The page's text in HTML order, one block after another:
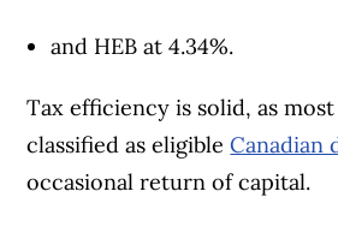
and HEB at 4.34%.
Tax efficiency is solid, as
classified as eligibleCanadian
occasional return of capital.